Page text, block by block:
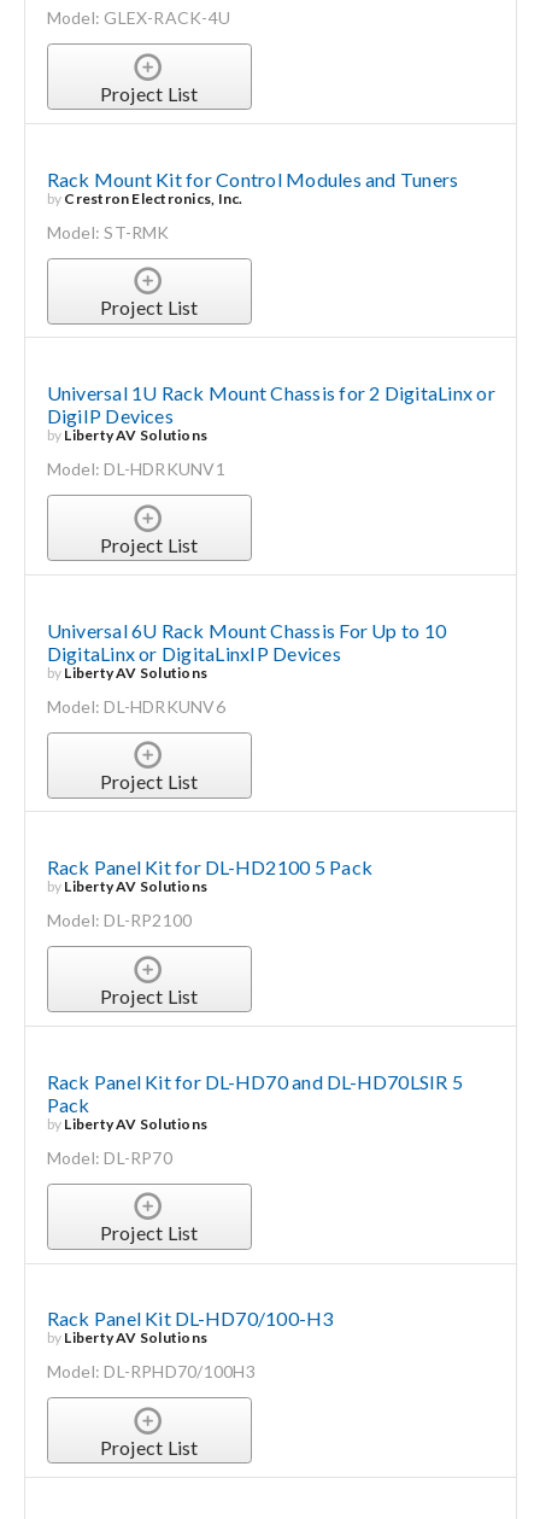
Model: GLEX-RACK-4U
Project List
Rack Mount Kit for Control Modules and Tuners
by Crestron Electronics, Inc.
Model: ST-RMK
Project List
Universal 1U Rack Mount Chassis for 2 DigitaLinx or
DigiIP Devices
by Liberty AV Solutions
Model: DL-HDRKUNV1
Project List
Universal 6U Rack Mount Chassis For Up to 10
DigitaLinx or DigitaLinxIP Devices
by Liberty AV Solutions
Model: DL-HDRKUNV6
Project List
Rack Panel Kit for DL-HD2100 5 Pack
by Liberty AV Solutions
Model: DL-RP2100
Project List
Rack Panel Kit for DL-HD70 and DL-HD70LSIR 5
Pack
by Liberty AV Solutions
Model: DL-RP70
Project List
Rack Panel Kit DL-HD70/100-H3
by Liberty AV Solutions
Model: DL-RPHD70/100H3
Project List